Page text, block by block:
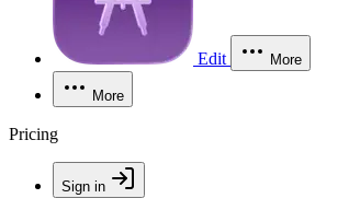
Edit More
More
Pricing
Sign in